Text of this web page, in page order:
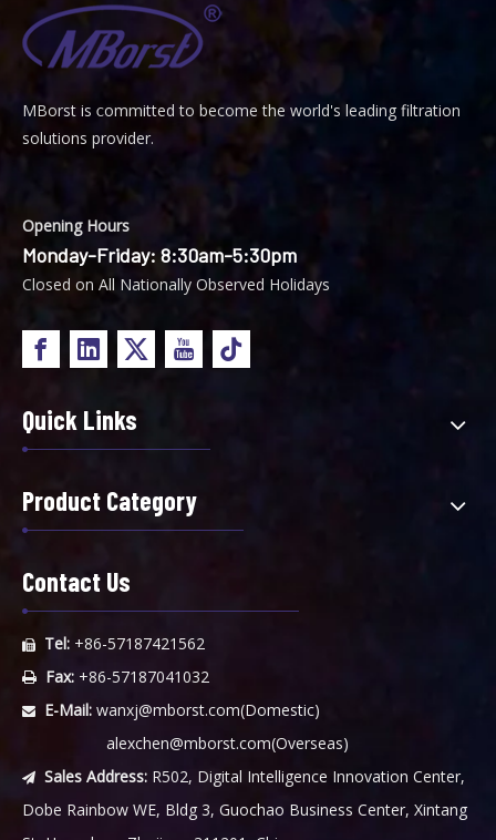
MBorst is Committed to become the world's leading filtration
solutions provider.
Opening Hours
Monday-Friday: 8:30am-5:30pm
Closed on All Nationally Observed Holidays
Quick Links
Product Category
Contact Us
 Tel: +86-57187421562
 Fax: +86-57187041032
 E-Mail: wanxj@mborst.com(Domestic)
alexchen@mborst.com(Overseas)
 Sales Address: R502, Digital Intelligence Innovation Center,
Dobe Rainbow WE, Bldg 3, Guochao Business Center, Xintang